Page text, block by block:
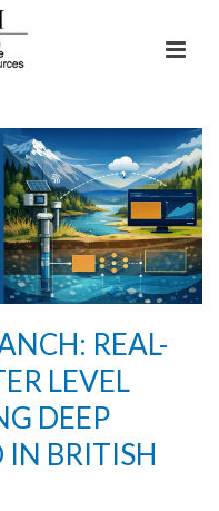
REAL-
LEVEL
DEEP
IN BRITISH